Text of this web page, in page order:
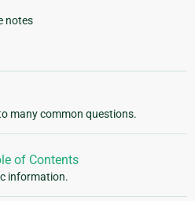
notes
many common questions.
of Contents
information.